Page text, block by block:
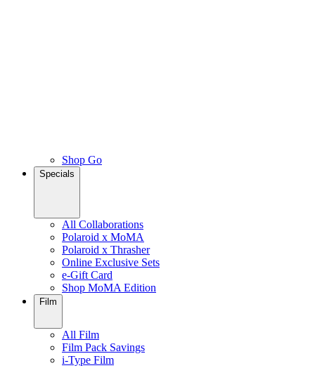
Shop Go
Specials
All Collaborations
Polaroid x MoMA
Polaroid x Thrasher
Online Exclusive Sets
e-Gift Card
Shop MoMA Edition
Film
All Film
Film Pack Savings
i-Type Film